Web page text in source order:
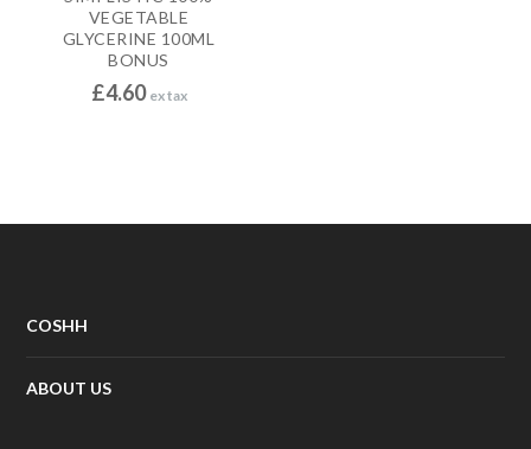
VEGETABLE
GLYCERINE 100ML
BONUS
£4.60 ex tax
COSHH
ABOUT US